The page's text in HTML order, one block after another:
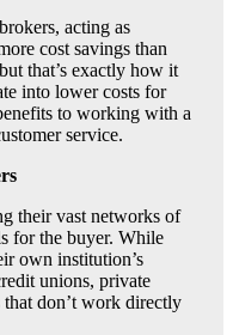
acting as
cost savings than
that’s exactly how it
into lower costs for
to working with a
service.
their vast networks of
for the buyer. While
own institution’s
unions, private
don’t work directly